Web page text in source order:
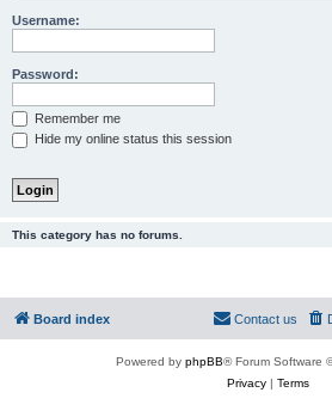
Username:
Password:
Remember me
Hide my online status this session
This category has no forums.
Board index Contact us
Powered by phpBB® Forum Software
Privacy| Terms